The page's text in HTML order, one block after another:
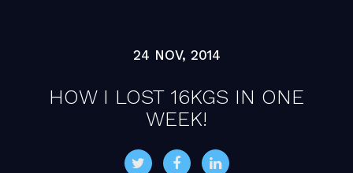
24 NOV, 2014
HOW I LOST 16KGS IN ONE
WEEK!